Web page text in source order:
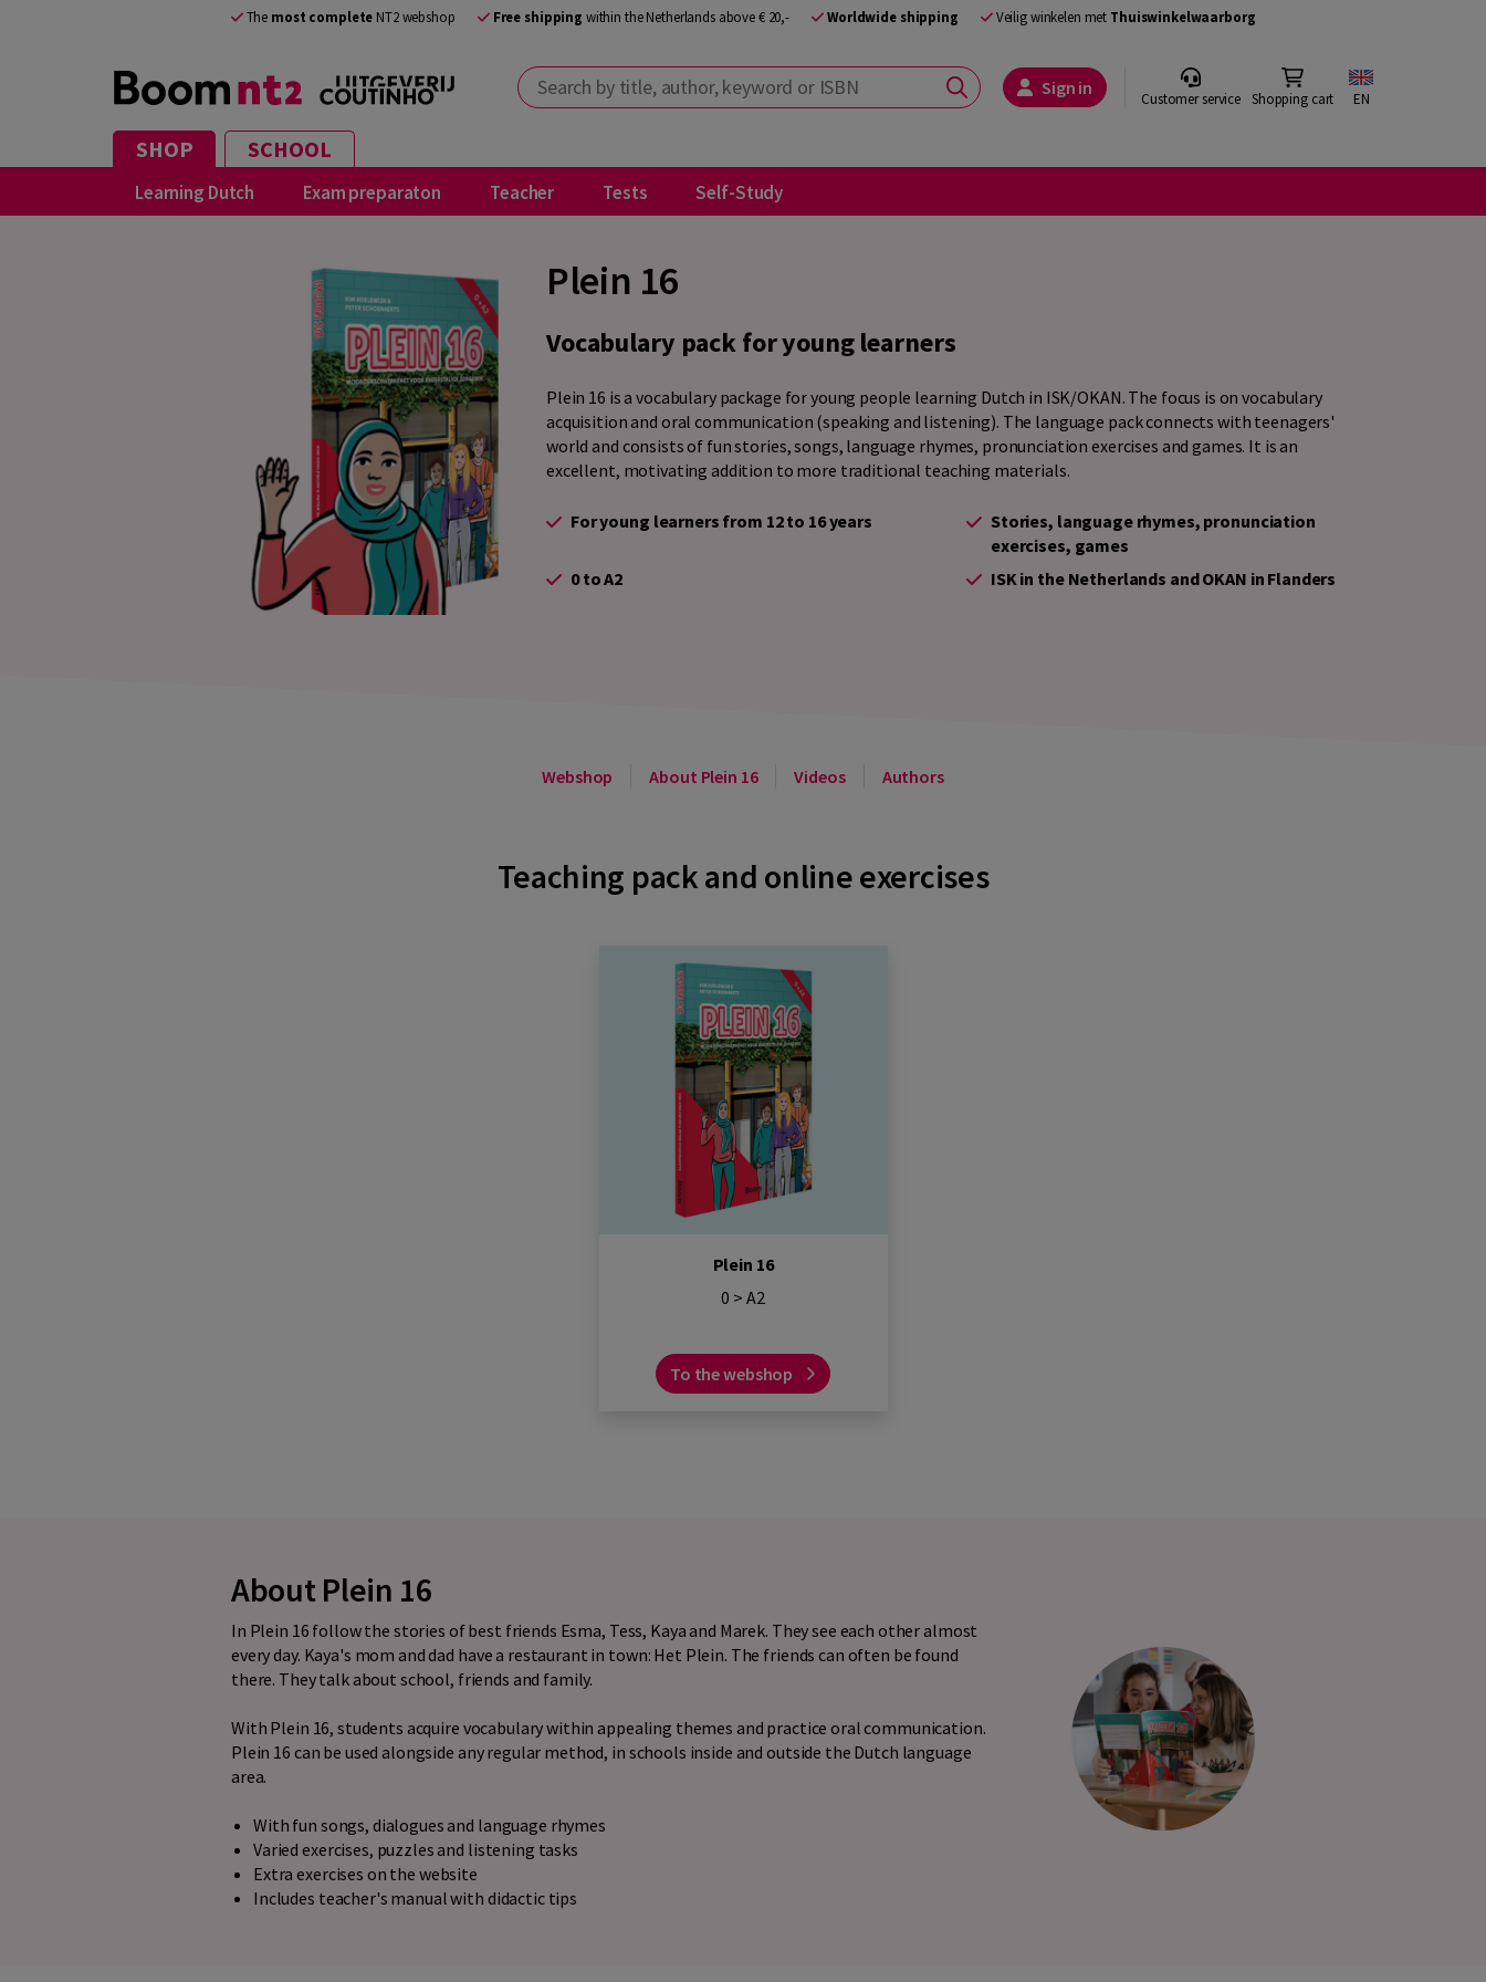
The most complete NT2 webshop Free shipping within the Netherlands above € 20,- Worldwide shipping Veilig winkelen met Thuiswinkelwaarborg
Search by title, author, keyword or ISBN Sign in Customer service Shopping cart EN
SHOP SCHOOL
Learning Dutch Exam preparaton Teacher Tests Self-Study
Plein 16
Vocabulary pack for young learners
Plein 16 is a vocabulary package for young people learning Dutch in ISK/OKAN. The focus is on vocabulary
acquisition and oral communication (speaking and listening). The language pack connects with teenagers'
world and consists of fun stories, songs, language rhymes, pronunciation exercises and games. It is an
excellent, motivating addition to more traditional teaching materials.
For young learners from 12 to 16 years
Stories, language rhymes, pronunciation
exercises, games
0 to A2
ISK in the Netherlands and OKAN in Flanders
Webshop About Plein 16 Videos Authors
Teaching pack and online exercises
Plein 16
0 > A2
To the webshop
About Plein 16
In Plein 16 follow the stories of best friends Esma, Tess, Kaya and Marek. They see each other almost
every day. Kaya's mom and dad have a restaurant in town: Het Plein. The friends can often be found
there. They talk about school, friends and family.
With Plein 16, students acquire vocabulary within appealing themes and practice oral communication.
Plein 16 can be used alongside any regular method, in schools inside and outside the Dutch language
area.
With fun songs, dialogues and language rhymes
Varied exercises, puzzles and listening tasks
Extra exercises on the website
Includes teacher's manual with didactic tips